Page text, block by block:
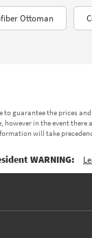
Ottoman
to guarantee the prices
in the event there
will take
WARNING: